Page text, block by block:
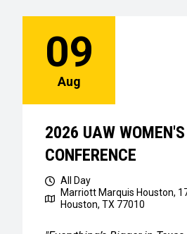
09
Aug
2026 UAW
CONFERENCE
All Day
Marriott Marquis Houston,
Houston, TX 77010